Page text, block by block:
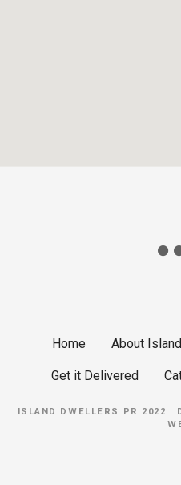
Home About
Get it Delivered
ISLAND DWELLERS PR 2022 |